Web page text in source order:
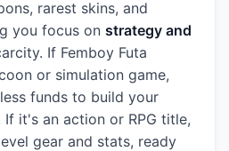
rarest skins, and
you focus on strategy and
If Femboy Futa
or simulation game,
funds to build your
it's an action or RPG title,
gear and stats, ready